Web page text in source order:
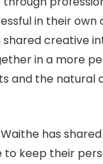
in their
creative
in a more
and the natural
has
to keep their